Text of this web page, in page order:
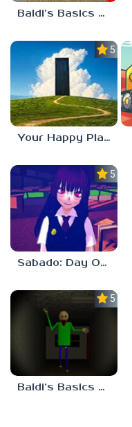
Baldi’s Basics Playtime Haulin’ ASS
5.0
Your Happy Place
5.0
Sabado: Day One
5.0
Baldi’s Basics His Schoolhouse